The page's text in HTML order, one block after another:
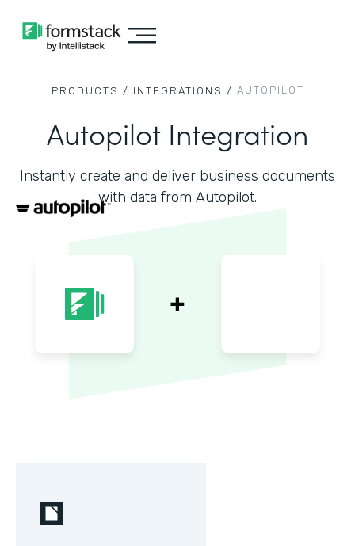
PRODUCTS / INTEGRATIONS / AUTOPILOT
Autopilot Integration
Instantly create and deliver business documents
with data from Autopilot.